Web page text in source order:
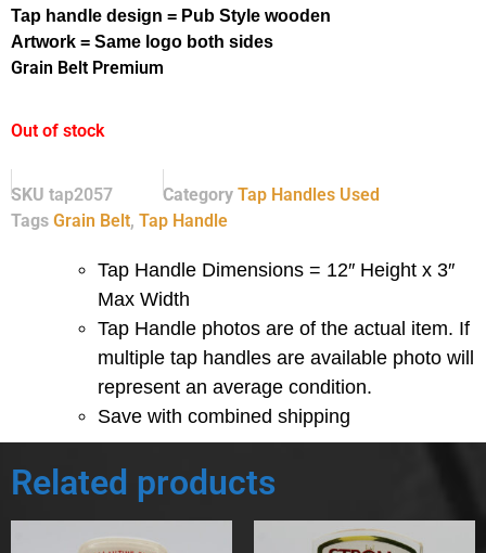
Tap handle design = Pub Style wooden
Artwork = Same logo both sides
Grain Belt Premium
Out of stock
SKU tap2057 Category Tap Handles Used
Tags Grain Belt, Tap Handle
Tap Handle Dimensions = 12″ Height x 3″
Max Width
Tap Handle photos are of the actual item. If
multiple tap handles are available photo will
represent an average condition.
Save with combined shipping
Related products